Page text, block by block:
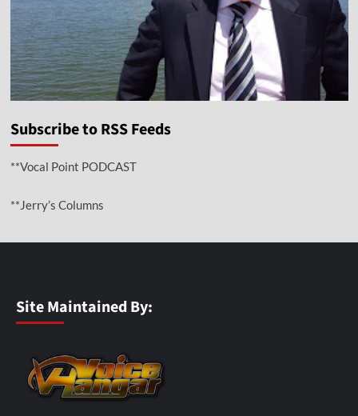
Subscribe to RSS Feeds
**Vocal Point PODCAST
**Jerry’s Columns
Site Maintained By: